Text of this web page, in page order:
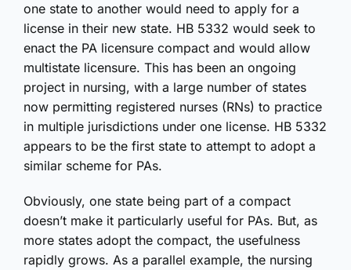
one state to another would need to apply for a
license in their new state. HB 5332 would seek to
enact the PA licensure compact and would allow
multistate licensure. This has been an ongoing
project in nursing, with a large number of states
now permitting registered nurses (RNs) to practice
in multiple jurisdictions under one license. HB 5332
appears to be the first state to attempt to adopt a
similar scheme for PAs.
Obviously, one state being part of a compact
doesn’t make it particularly useful for PAs. But, as
more states adopt the compact, the usefulness
rapidly grows. As a parallel example, the nursing